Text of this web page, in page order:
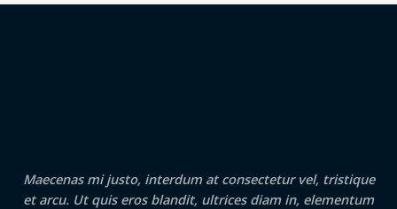
Maecenas mi justo, interdum at consectetur vel, tristique
et arcu. Ut quis eros blandit, ultrices diam in, elementum